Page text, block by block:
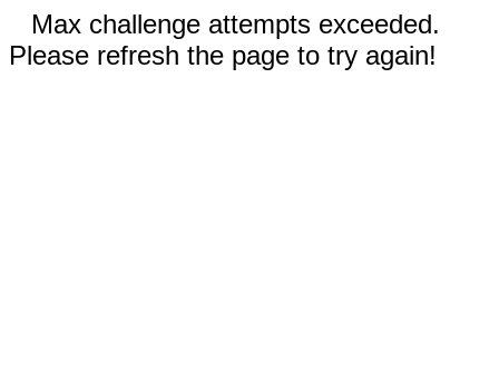
Max challenge attempts exceeded.
Please refresh the page to try again!